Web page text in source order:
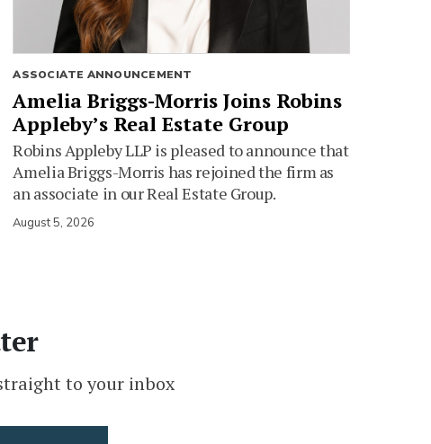
ASSOCIATE ANNOUNCEMENT
Amelia Briggs-Morris Joins Robins
Appleby’s Real Estate Group
Robins Appleby LLP is pleased to announce that
Amelia Briggs-Morris has rejoined the firm as
an associate in our Real Estate Group.
August 5, 2026
to your inbox